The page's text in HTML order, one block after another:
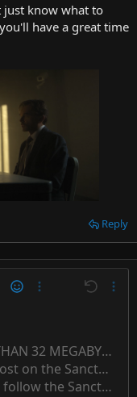
just know what to
have a great time
Reply
image
SmiliesMore options…
Undo
timerSubscript
Superscript
32 MEGABYTES
on the Sanctuary
the Sanctuary